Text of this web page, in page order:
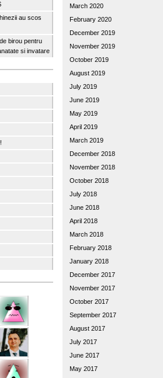
au scos
birou pentru
si invatare
March 2020
February 2020
December 2019
November 2019
October 2019
August 2019
July 2019
June 2019
May 2019
April 2019
March 2019
December 2018
November 2018
October 2018
July 2018
June 2018
April 2018
March 2018
February 2018
January 2018
December 2017
November 2017
October 2017
September 2017
August 2017
July 2017
June 2017
May 2017